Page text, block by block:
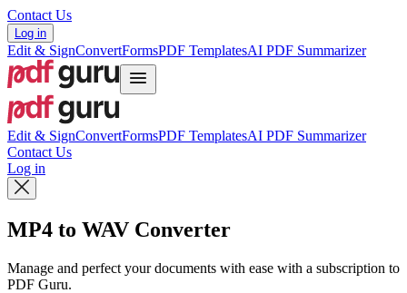
Contact Us
Log in
Edit & SignConvertFormsPDF TemplatesAI PDF Summarizer
Edit & SignConvertFormsPDF TemplatesAI PDF Summarizer
Contact Us
Log in
MP4 to WAV Converter
Manage and perfect your documents with ease with a subscription to
PDF Guru.